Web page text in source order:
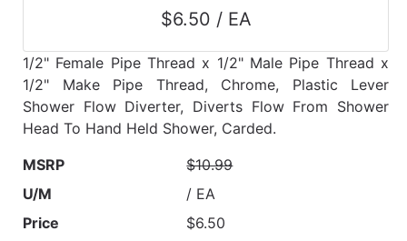
$6.50 / EA
1/2" Female Pipe Thread x 1/2" Male Pipe Thread x
1/2" Make Pipe Thread, Chrome, Plastic Lever
Shower Flow Diverter, Diverts Flow From Shower
Head To Hand Held Shower, Carded.
MSRP
$10.99
U/M
/ EA
Price
$6.50